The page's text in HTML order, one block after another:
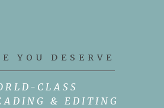
YOU DESERVE
CLASS
& EDITING